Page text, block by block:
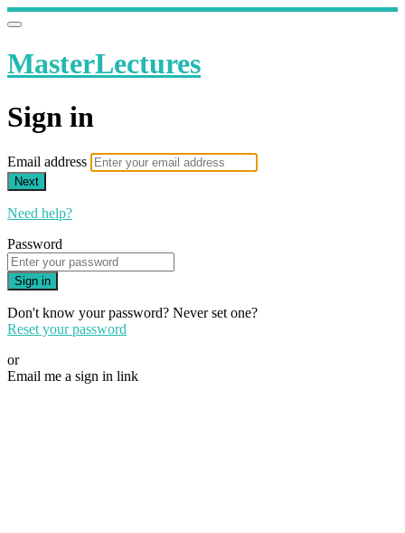
MasterLectures
Sign in
Email address
Next
Need help?
Password
Sign in
Don't know your password? Never set one?
Reset your password
or
Email me a sign in link